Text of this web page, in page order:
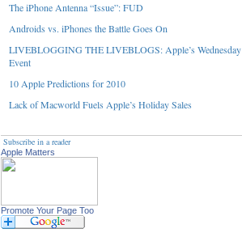
The iPhone Antenna “Issue”: FUD
Androids vs. iPhones the Battle Goes On
LIVEBLOGGING THE LIVEBLOGS: Apple’s Wednesday
Event
10 Apple Predictions for 2010
Lack of Macworld Fuels Apple’s Holiday Sales
Subscribe in a reader
Apple Matters
Promote Your Page Too